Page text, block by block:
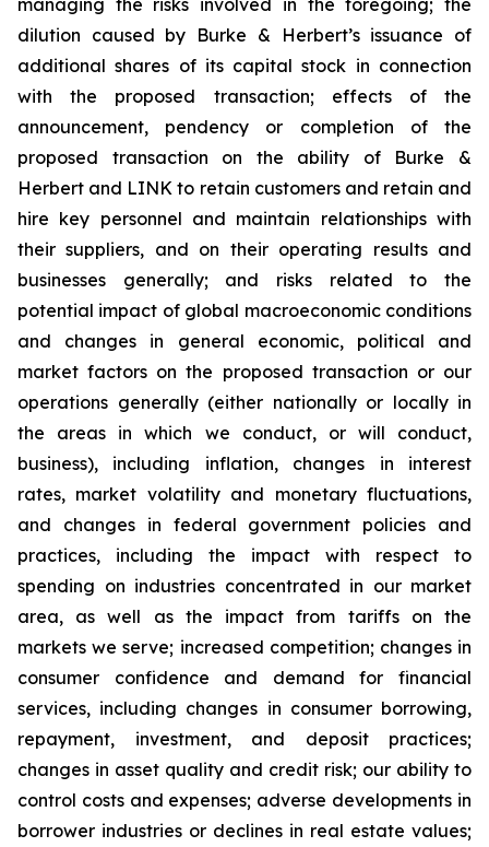
managing the risks involved in the foregoing; the
dilution caused by Burke & Herbert’s issuance of
additional shares of its capital stock in connection
with the proposed transaction; effects of the
announcement, pendency or completion of the
proposed transaction on the ability of Burke &
Herbert and LINK to retain customers and retain and
hire key personnel and maintain relationships with
their suppliers, and on their operating results and
businesses generally; and risks related to the
potential impact of global macroeconomic conditions
and changes in general economic, political and
market factors on the proposed transaction or our
operations generally (either nationally or locally in
the areas in which we conduct, or will conduct,
business), including inflation, changes in interest
rates, market volatility and monetary fluctuations,
and changes in federal government policies and
practices, including the impact with respect to
spending on industries concentrated in our market
area, as well as the impact from tariffs on the
markets we serve; increased competition; changes in
consumer confidence and demand for financial
services, including changes in consumer borrowing,
repayment, investment, and deposit practices;
changes in asset quality and credit risk; our ability to
control costs and expenses; adverse developments in
borrower industries or declines in real estate values;